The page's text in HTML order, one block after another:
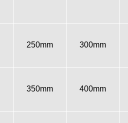
250mm 300mm
350mm 400mm